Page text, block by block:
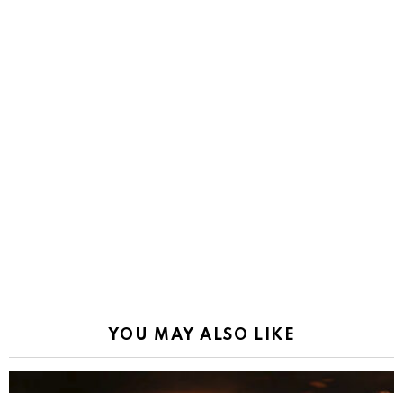
YOU MAY ALSO LIKE